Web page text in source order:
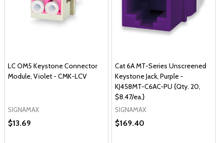
LC OM5 Keystone Connector
Module, Violet - CMK-LCV
SIGNAMAX
$13.69
Cat 6A MT-Series Unscreened
Keystone Jack, Purple -
KJ458MT-C6AC-PU {Qty. 20,
$8.47/ea.}
SIGNAMAX
$169.40